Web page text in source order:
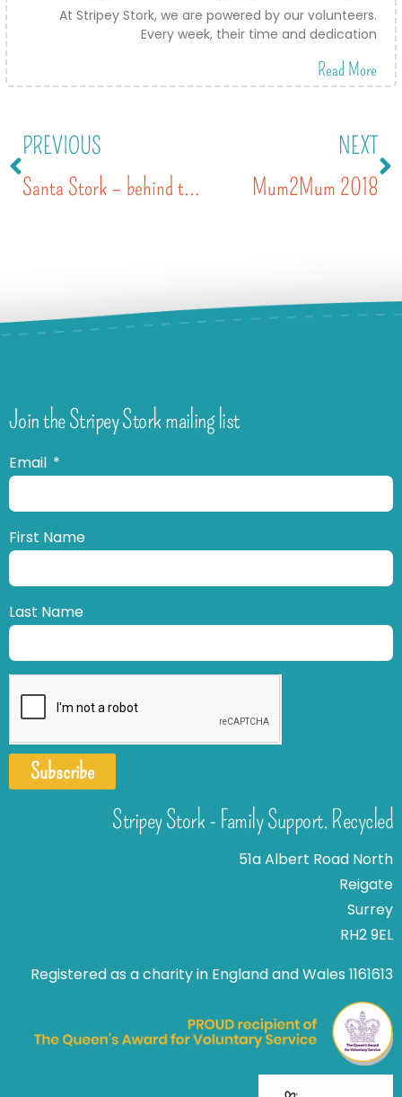
At Stripey Stork, we are powered by our volunteers.
Every week, their time and dedication
Read More
PREVIOUS
Santa Stork – behind the scenes
NEXT
Mum2Mum 2018
Join the Stripey Stork mailing list
Email
First Name
Last Name
Subscribe
Stripey Stork - Family Support. Recycled
51a Albert Road North
Reigate
Surrey
RH2 9EL
Registered as a charity in England and Wales 1161613